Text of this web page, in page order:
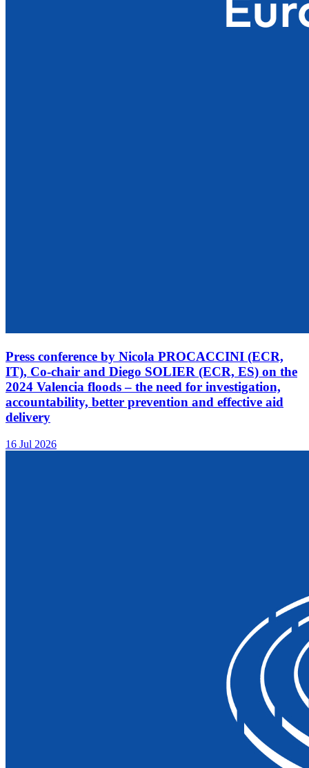
Press conference by Nicola PROCACCINI (ECR,
IT), Co-chair and Diego SOLIER (ECR, ES) on the
2024 Valencia floods – the need for investigation,
accountability, better prevention and effective aid
delivery
16 Jul 2026